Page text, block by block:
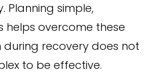
Planning simple,
helps overcome these
during recovery does not
to be effective.